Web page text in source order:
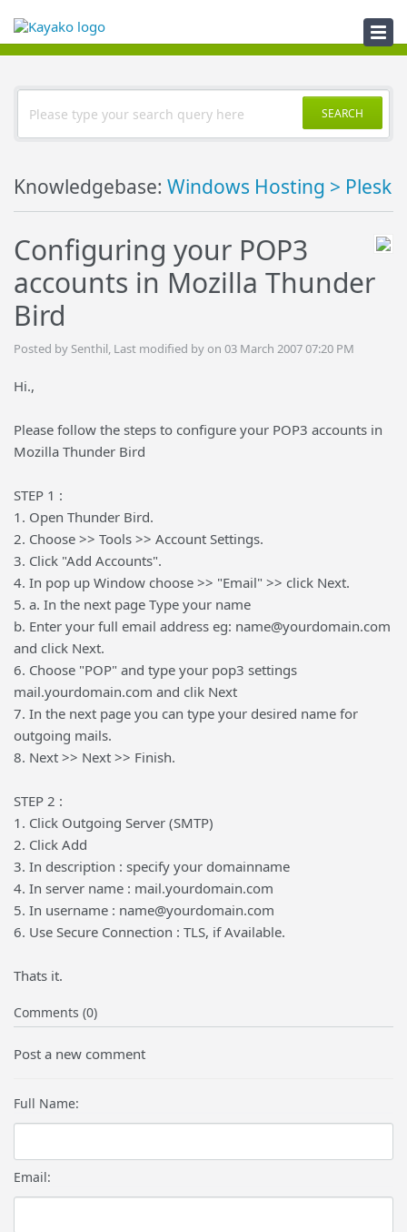
Knowledgebase
SEARCH
Knowledgebase: Windows Hosting > Plesk
Configuring your POP3
accounts in Mozilla Thunder
Bird
Posted by Senthil, Last modified by on 03 March 2007 07:20 PM
Hi.,
Please follow the steps to configure your POP3 accounts in
Mozilla Thunder Bird
STEP 1 :
1. Open Thunder Bird.
2. Choose >> Tools >> Account Settings.
3. Click "Add Accounts".
4. In pop up Window choose >> "Email" >> click Next.
5. a. In the next page Type your name
b. Enter your full email address eg: name@yourdomain.com
and click Next.
6. Choose "POP" and type your pop3 settings
mail.yourdomain.com and clik Next
7. In the next page you can type your desired name for
outgoing mails.
8. Next >> Next >> Finish.
STEP 2 :
1. Click Outgoing Server (SMTP)
2. Click Add
3. In description : specify your domainname
4. In server name : mail.yourdomain.com
5. In username : name@yourdomain.com
6. Use Secure Connection : TLS, if Available.
Thats it.
Comments (0)
Post a new comment
Full Name:
Email: